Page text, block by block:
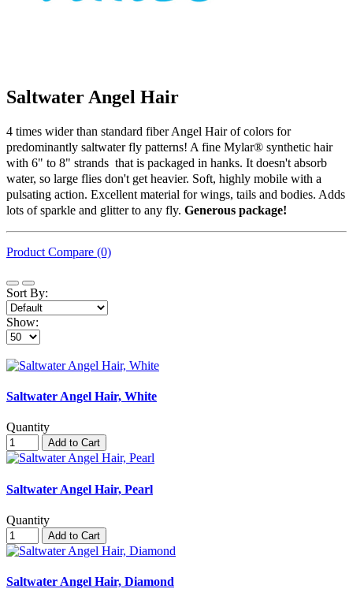
Saltwater Angel Hair
4 times wider than standard fiber Angel Hair of colors for
predominantly saltwater fly patterns! A fine Mylar® synthetic hair
with 6" to 8" strands that is packaged in hanks. It doesn't absorb
water, so large flies don't get heavier. Soft, highly mobile with a
pulsating action. Excellent material for wings, tails and bodies. Adds
lots of sparkle and glitter to any fly. Generous package!
Product Compare (0)
Sort By:
Show:
Saltwater Angel Hair, White
Quantity
Add to Cart
Saltwater Angel Hair, Pearl
Quantity
Add to Cart
Saltwater Angel Hair, Diamond